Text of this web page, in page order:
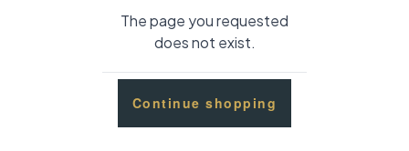
The page you requested
does not exist.
Continue shopping